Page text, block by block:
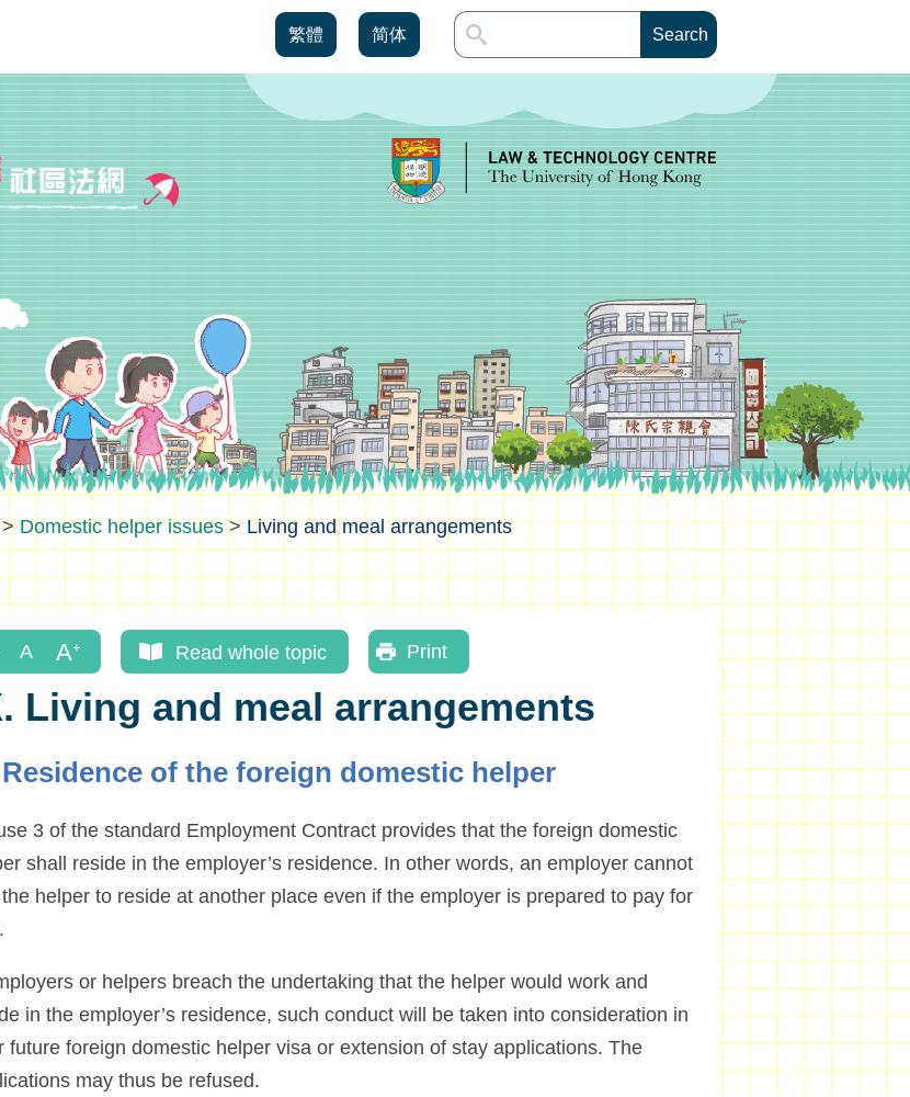
繁體 简体
Domestic helper issues>Living and meal arrangements
Read whole topic Print
Living and meal arrangements
of the foreign domestic helper
3 of the standard Employment Contract provides that the foreign domestic
shall reside in the employer’s residence. In other words, an employer cannot
helper to reside at another place even if the employer is prepared to pay for
or helpers breach the undertaking that the helper would work and
in the employer’s residence, such conduct will be taken into consideration in
future foreign domestic helper visa or extension of stay applications. The
may thus be refused.